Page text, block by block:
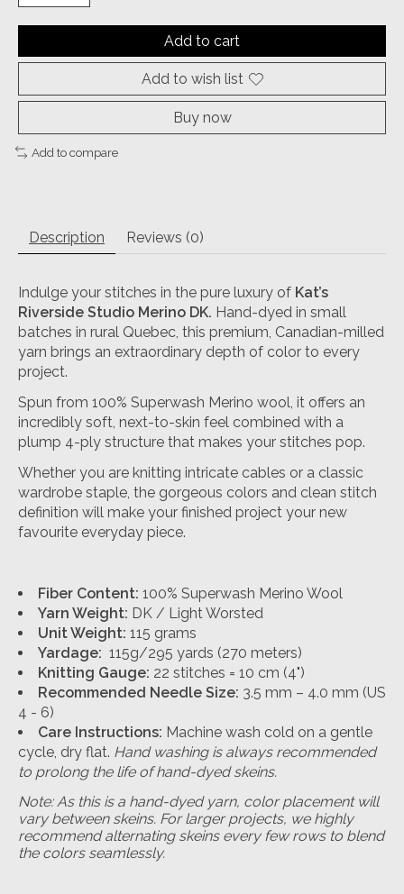
Add to cart
Add to wish list
Buy now
Add to compare
Description Reviews (0)
Indulge your stitches in the pure luxury of Kat’s
Riverside Studio Merino DK. Hand-dyed in small
batches in rural Quebec, this premium, Canadian-milled
yarn brings an extraordinary depth of color to every
project.
Spun from 100% Superwash Merino wool, it offers an
incredibly soft, next-to-skin feel combined with a
plump 4-ply structure that makes your stitches pop.
Whether you are knitting intricate cables or a classic
wardrobe staple, the gorgeous colors and clean stitch
definition will make your finished project your new
favourite everyday piece.
Fiber Content: 100% Superwash Merino Wool
Yarn Weight: DK / Light Worsted
Unit Weight: 115 grams
Yardage: 115g/295 yards (270 meters)
Knitting Gauge: 22 stitches = 10 cm (4")
Recommended Needle Size: 3.5 mm – 4.0 mm (US
4 - 6)
Care Instructions: Machine wash cold on a gentle
cycle, dry flat. Hand washing is always recommended
to prolong the life of hand-dyed skeins.
Note: As this is a hand-dyed yarn, color placement will
vary between skeins. For larger projects, we highly
recommend alternating skeins every few rows to blend
the colors seamlessly.